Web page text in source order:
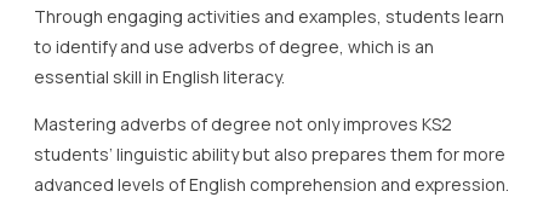
Through engaging activities and examples, students learn
to identify and use adverbs of degree, which is an
essential skill in English literacy.
Mastering adverbs of degree not only improves KS2
students’ linguistic ability but also prepares them for more
advanced levels of English comprehension and expression.